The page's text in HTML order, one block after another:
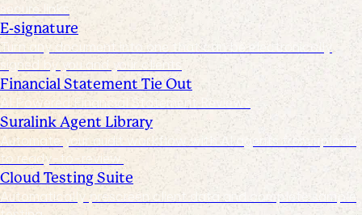
secure links
E-signature
Turn any document into one that can be electronically
signed by you and your clients
Financial Statement Tie Out
AI Powered Financial Statement Reviews
Suralink Agent Library
Automate your audit workflow with AI agents from upload
to ready-to-review.
Cloud Testing Suite
Automatically prescreen client data and complete sample